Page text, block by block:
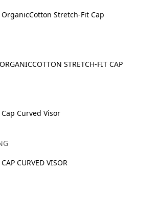
STRETCH-FIT CAP
CURVED VISOR